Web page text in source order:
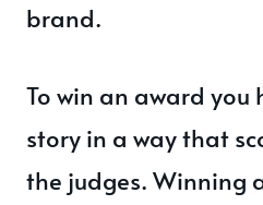
brand.
To win an award you
story in a way that
the judges. Winning